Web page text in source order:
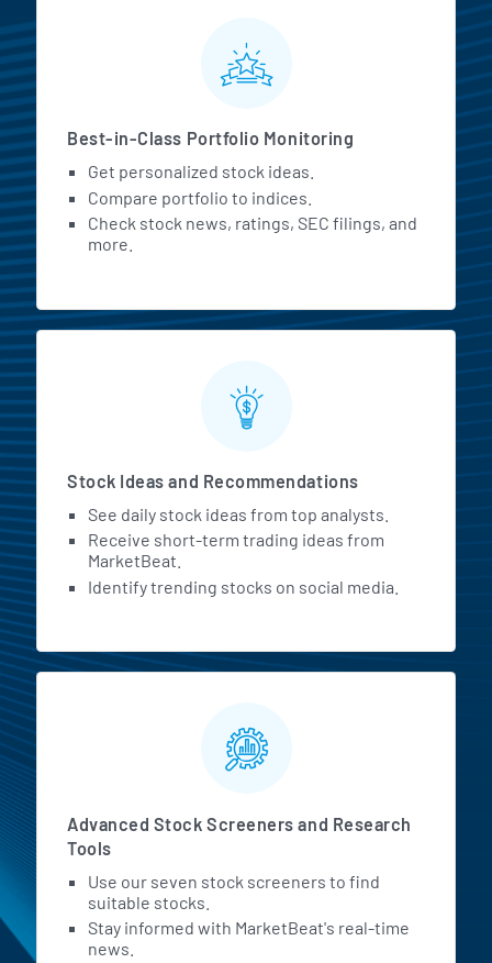
MarketBeat All Access
Best-in-Class Portfolio Monitoring
Get personalized stock ideas.
Compare portfolio to indices.
Check stock news, ratings, SEC filings, and
more.
Stock Ideas and Recommendations
See daily stock ideas from top analysts.
Receive short-term trading ideas from
MarketBeat.
Identify trending stocks on social media.
Advanced Stock Screeners and Research
Tools
Use our seven stock screeners to find
suitable stocks.
Stay informed with MarketBeat's real-time
news.